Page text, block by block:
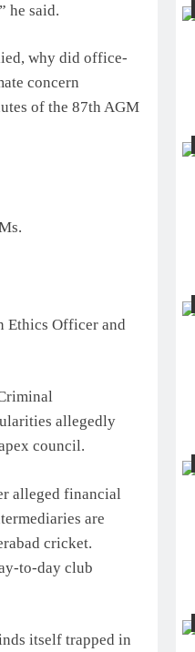
he said.
why did office-
concern
of the 87th AGM
Ethics Officer and
allegedly
council.
alleged financial
are
cricket.
to-day club
itself trapped in